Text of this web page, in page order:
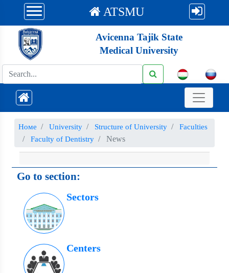
ATSMU
Avicenna Tajik State
Medical University
Номе University Structure of University
Faculties
Faculty of Dentistry
News
Go to section:
Sectors
Centers